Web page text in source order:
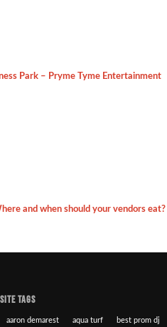
Park – Pryme Tyme Entertainment
and when should your vendors eat?
SITE TAGS
aaron demarest aqua turf best prom dj